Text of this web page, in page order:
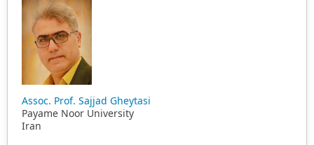
Assoc. Prof. Sajjad Gheytasi
Payame Noor University
Iran